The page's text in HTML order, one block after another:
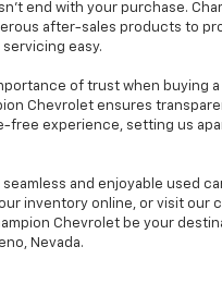
end with your purchase.
after-sales products to
easy.
of trust when buying a
Chevrolet ensures
free experience, setting us
seamless and enjoyable used
inventory online, or visit our
Chevrolet be your
Nevada.